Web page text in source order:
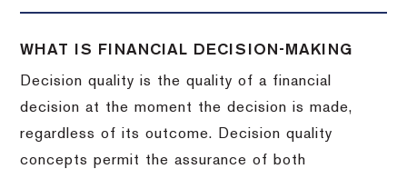
WHAT IS FINANCIAL DECISION-MAKING
Decision quality is the quality of a financial
decision at the moment the decision is made,
regardless of its outcome. Decision quality
concepts permit the assurance of both